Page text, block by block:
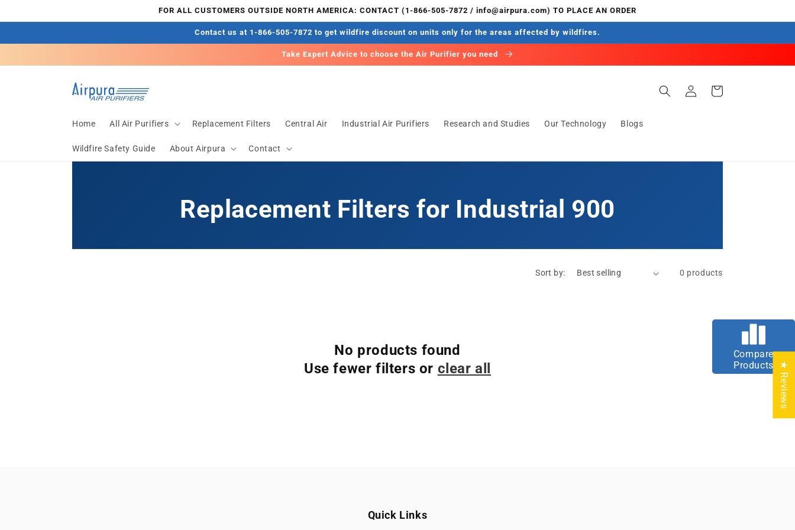
FOR ALL CUSTOMERS OUTSIDE NORTH AMERICA: CONTACT (1-866-505-7872 / info@airpura.com) TO PLACE AN ORDER
Contact us at 1-866-505-7872 to get wildfire discount on units only for the areas affected by wildfires.
Take Expert Advice to choose the Air Purifier you need
Home All Air Purifiers Replacement Filters Central Air Industrial Air Purifiers Research and Studies Our Technology Blogs
Wildfire Safety Guide About Airpura Contact
in
Cart
Replacement Filters for Industrial 900
Sort by: 0 products
No products found
Use fewer filters or clear all
Quick Links
★ Reviews
Compare
Products